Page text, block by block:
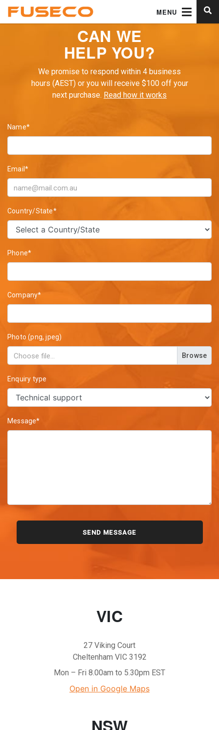
MENU
CAN WE
HELP YOU?
We promise to respond within 4 business
hours (AEST) or you will receive $100 off your
next purchase. Read how it works
Name*
Email*
Country/State*
Phone*
Company*
Photo (png, jpeg)
Browse
Enquiry type
Message*
VIC
27 Viking Court
Cheltenham VIC 3192
Mon – Fri 8.00am to 5.30pm EST
Open in Google Maps